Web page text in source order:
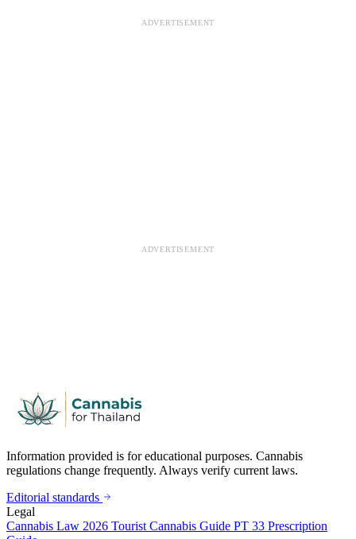
ADVERTISEMENT
ADVERTISEMENT
Information provided is for educational purposes. Cannabis
regulations change frequently. Always verify current laws.
Editorial standards
Legal
Cannabis Law 2026 Tourist Cannabis Guide PT 33 Prescription